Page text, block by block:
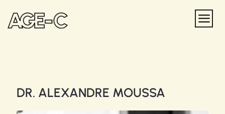
DR. ALEXANDRE MOUSSA